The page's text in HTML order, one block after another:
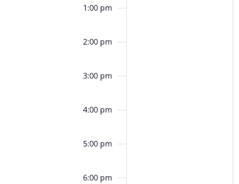
1:00 pm
2:00 pm
3:00 pm
4:00 pm
5:00 pm
6:00 pm